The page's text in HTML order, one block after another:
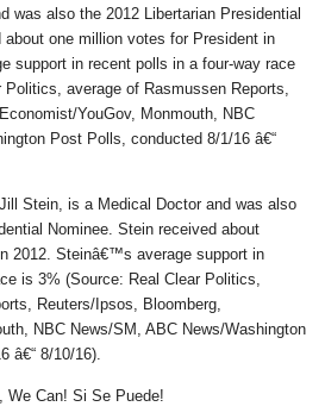
was also the 2012 Libertarian Presidential
about one million votes for President in
support in recent polls in a four-way race
average of Rasmussen Reports,
YouGov, Monmouth, NBC
Post Polls, conducted 8/1/16 â€“
Stein, is a Medical Doctor and was also
Nominee. Stein received about
2012. Steinâ€™s average support in
is 3% (Source: Real Clear Politics,
Reuters/Ipsos, Bloomberg,
NBC News/SM, ABC News/Washington
â€“ 8/10/16).
We Can! Si Se Puede!